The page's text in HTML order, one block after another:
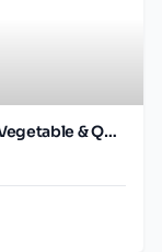
Happy Baby S3 - Savory Blends Turkey Vegetable & Quinoa 3.5Oz pouch